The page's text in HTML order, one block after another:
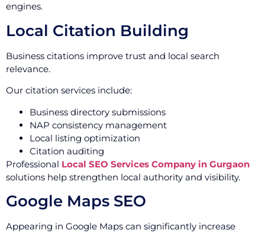
engines.
Local Citation Building
Business citations improve trust and local search
relevance.
Our citation services include:
Business directory submissions
NAP consistency management
Local listing optimization
Citation auditing
Professional Local SEO Services Company in Gurgaon
solutions help strengthen local authority and visibility.
Google Maps SEO
Appearing in Google Maps can significantly increase